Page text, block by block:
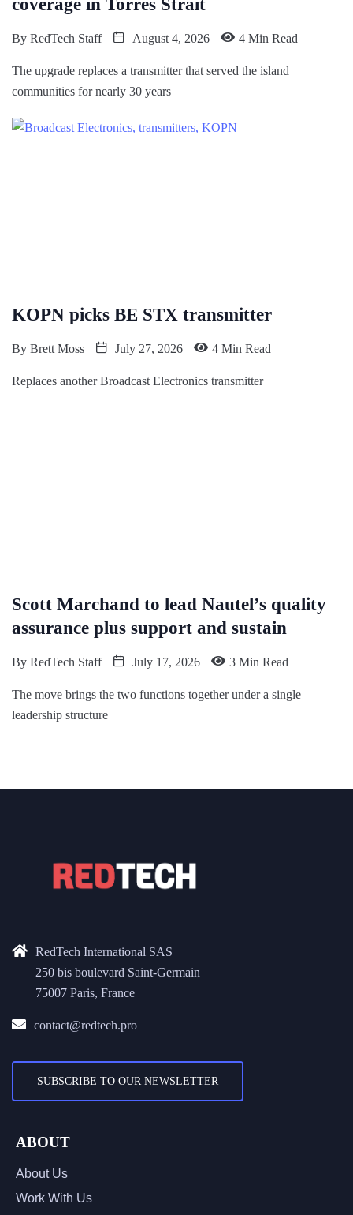
coverage in Torres Strait
By RedTech Staff August 4, 2026 4 Min Read
The upgrade replaces a transmitter that served the island
communities for nearly 30 years
KOPN picks BE STX transmitter
By Brett Moss July 27, 2026 4 Min Read
Replaces another Broadcast Electronics transmitter
Scott Marchand to lead Nautel’s quality
assurance plus support and sustain
By RedTech Staff July 17, 2026 3 Min Read
The move brings the two functions together under a single
leadership structure
RedTech International SAS
250 bis boulevard Saint-Germain
75007 Paris, France
contact@redtech.pro
SUBSCRIBE TO OUR NEWSLETTER
ABOUT
About Us
Work With Us